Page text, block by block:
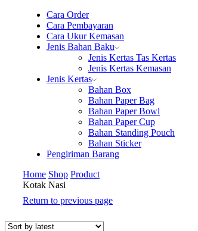
Cara Order
Cara Pembayaran
Cara Ukur Kemasan
Jenis Bahan Baku
Jenis Kertas Tas Kertas
Jenis Kertas Kemasan
Jenis Kertas
Bahan Box
Bahan Paper Bag
Bahan Paper Bowl
Bahan Paper Cup
Bahan Standing Pouch
Bahan Sticker
Pengiriman Barang
Home Shop Product
Kotak Nasi
Return to previous page